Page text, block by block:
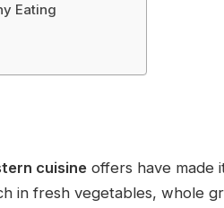
Eating
cuisine offers have made
in fresh vegetables, whole